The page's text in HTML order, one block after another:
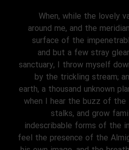
When, while the lovely
around me, and the
surface of the
and but a few stray
sanctuary, I throw myself
by the trickling stream;
earth, a thousand unknown
when I hear the buzz of
stalks, and grow
indescribable forms of the
feel the presence of the